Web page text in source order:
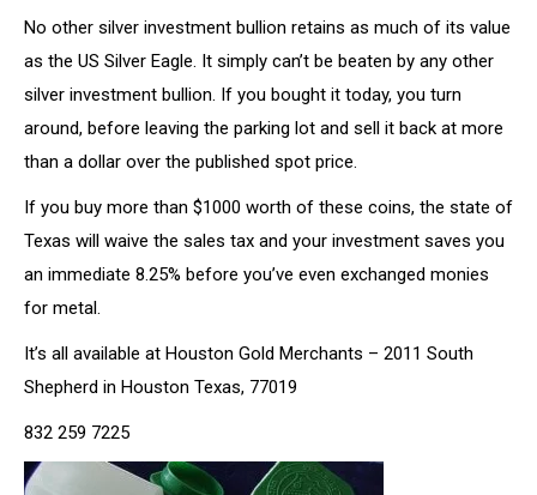
No other silver investment bullion retains as much of its value
as the US Silver Eagle. It simply can’t be beaten by any other
silver investment bullion. If you bought it today, you turn
around, before leaving the parking lot and sell it back at more
than a dollar over the published spot price.
If you buy more than $1000 worth of these coins, the state of
Texas will waive the sales tax and your investment saves you
an immediate 8.25% before you’ve even exchanged monies
for metal.
It’s all available at Houston Gold Merchants – 2011 South
Shepherd in Houston Texas, 77019
832 259 7225